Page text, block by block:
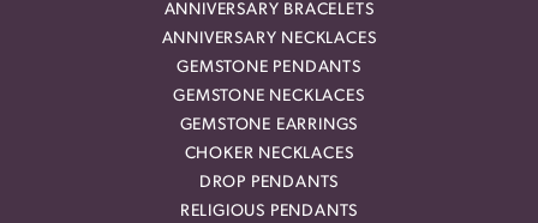
ANNIVERSARY BRACELETS
ANNIVERSARY NECKLACES
GEMSTONE PENDANTS
GEMSTONE NECKLACES
GEMSTONE EARRINGS
CHOKER NECKLACES
DROP PENDANTS
RELIGIOUS PENDANTS